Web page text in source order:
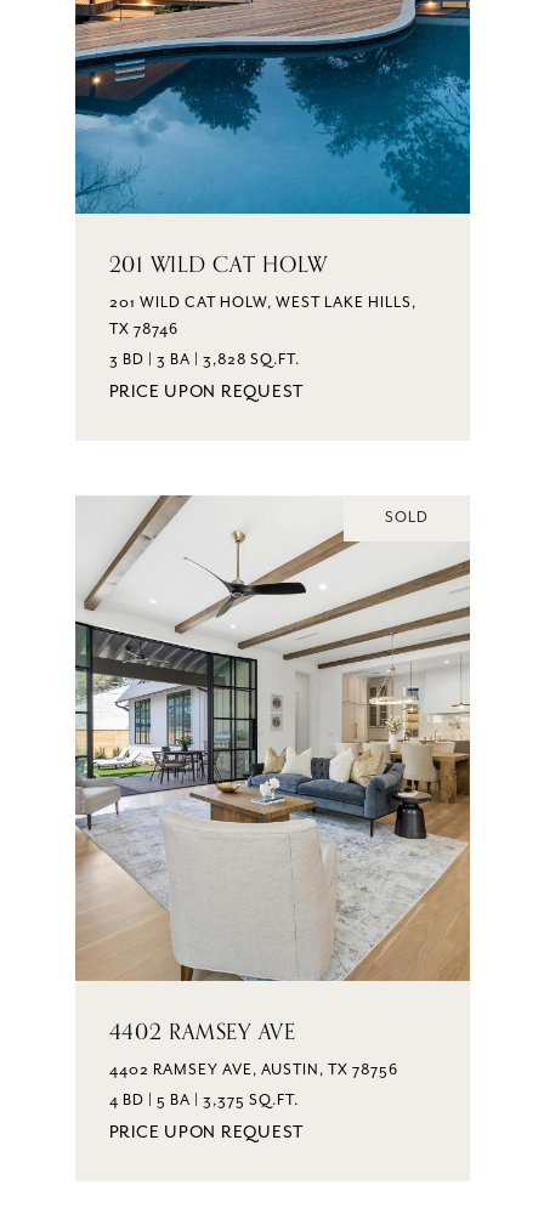
201 WILD CAT HOLW
201 WILD CAT HOLW, WEST LAKE HILLS,
TX 78746
3 BD | 3 BA | 3,828 SQ.FT.
PRICE UPON REQUEST
SOLD
4402 RAMSEY AVE
4402 RAMSEY AVE, AUSTIN, TX 78756
4 BD | 5 BA | 3,375 SQ.FT.
PRICE UPON REQUEST